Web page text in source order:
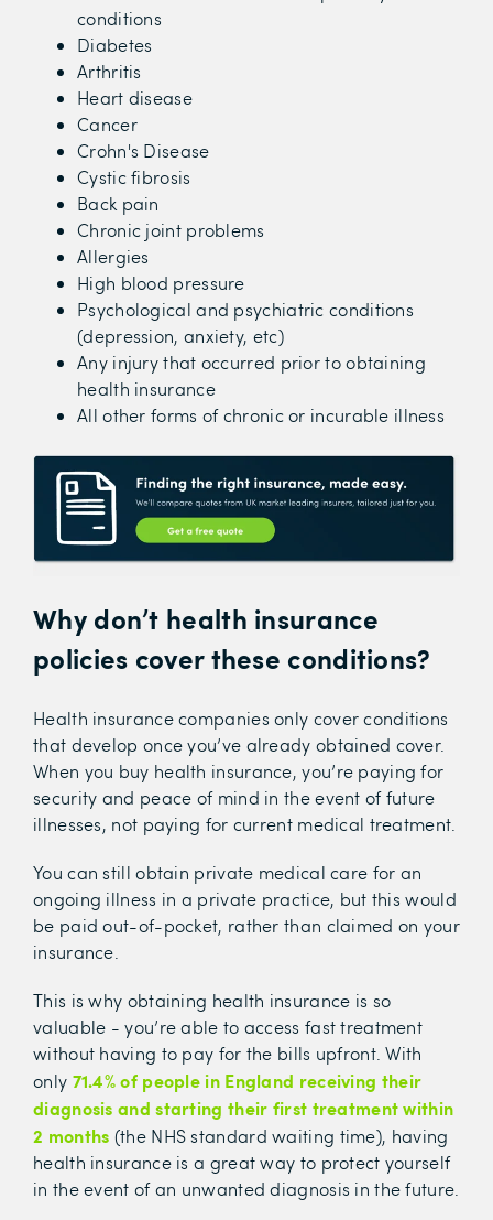
conditions
Diabetes
Arthritis
Heart disease
Cancer
Crohn's Disease
Cystic fibrosis
Back pain
Chronic joint problems
Allergies
High blood pressure
Psychological and psychiatric conditions
(depression, anxiety, etc)
Any injury that occurred prior to obtaining
health insurance
All other forms of chronic or incurable illness
Why don’t health insurance
policies cover these conditions?
Health insurance companies only cover conditions
that develop once you’ve already obtained cover.
When you buy health insurance, you’re paying for
security and peace of mind in the event of future
illnesses, not paying for current medical treatment.
You can still obtain private medical care for an
ongoing illness in a private practice, but this would
be paid out-of-pocket, rather than claimed on your
insurance.
This is why obtaining health insurance is so
valuable - you’re able to access fast treatment
without having to pay for the bills upfront. With
only 71.4% of people in England receiving their
diagnosis and starting their first treatment within
2 months (the NHS standard waiting time), having
health insurance is a great way to protect yourself
in the event of an unwanted diagnosis in the future.